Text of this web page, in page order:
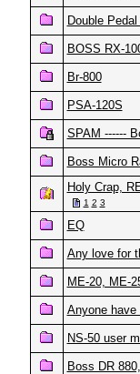
Double
BOSS RX-
Br-800
PSA-120S
SPAM ------
Boss Micro
Holy Crap,
1 2 3
EQ
Any love for
ME-20, ME-
Anyone have
NS-50 user
Boss DR